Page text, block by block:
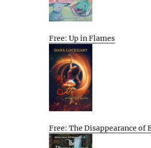
Free: Up in Flames
Free: The Disappearance of